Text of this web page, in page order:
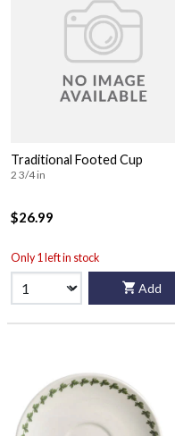
Traditional Footed Cup
2 3/4 in
$26.99
Only 1 left in stock
Add